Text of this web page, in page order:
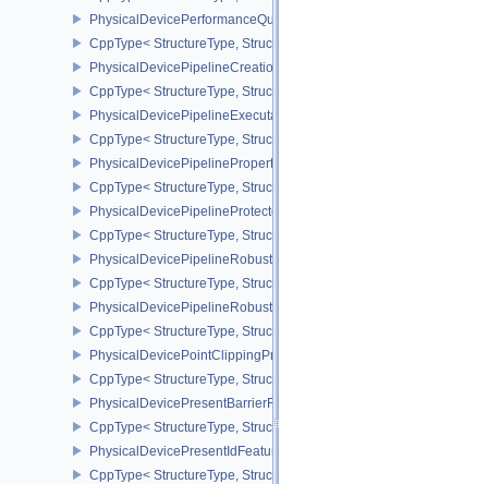
PhysicalDevicePerformanceQueryPropertiesKHR
CppType< StructureType,
PhysicalDevicePipelineCreationCacheControlFeatures
CppType< StructureType,
PhysicalDevicePipelineExecutablePropertiesFeaturesKHR
CppType< StructureType,
PhysicalDevicePipelinePropertiesFeaturesEXT
CppType< StructureType,
PhysicalDevicePipelineProtectedAccessFeaturesEXT
CppType< StructureType,
PhysicalDevicePipelineRobustnessFeaturesEXT
CppType< StructureType,
PhysicalDevicePipelineRobustnessPropertiesEXT
CppType< StructureType,
PhysicalDevicePointClippingProperties
CppType< StructureType,
PhysicalDevicePresentBarrierFeaturesNV
CppType< StructureType,
PhysicalDevicePresentIdFeaturesKHR
CppType< StructureType,